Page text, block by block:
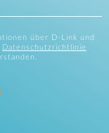
über D-Link und
Datenschutzrichtlinie